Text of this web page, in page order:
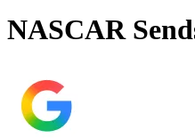
NASCAR